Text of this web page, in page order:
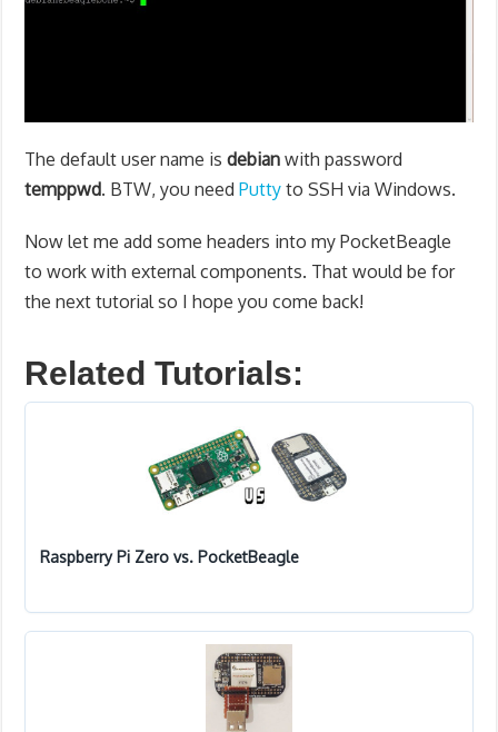
The default user name isdebian with password
temppwd. BTW, you needPutty to SSH via Windows.
Now let me add some headers into my PocketBeagle
to work with external components. That would be for
the next tutorial so I hope you come back!
Related Tutorials:
Raspberry Pi Zero vs. PocketBeagle